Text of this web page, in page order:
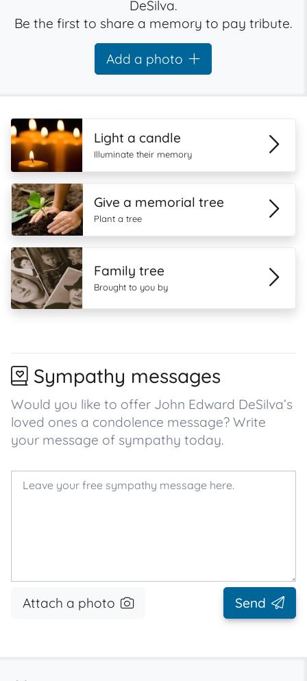
DeSilva.
Be the first to share a memory to pay tribute.
Add a photo
Light a candle
Illuminate their memory
Give a memorial tree
Plant a tree
Family tree
Brought to you by
Sympathy messages
Would you like to offer John Edward DeSilva’s
loved ones a condolence message? Write
your message of sympathy today.
Attach a photo Send